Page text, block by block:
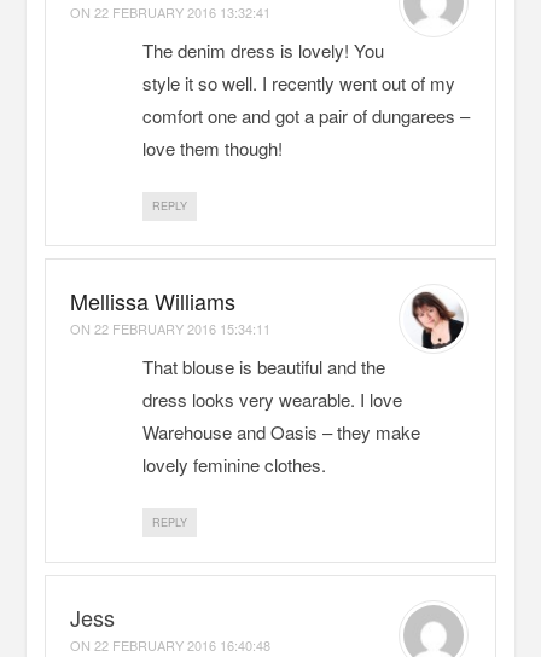
ON 22 FEBRUARY 2016 13:32:41
The denim dress is lovely! You
style it so well. I recently went out of my
comfort one and got a pair of dungarees –
love them though!
REPLY
Mellissa Williams
ON 22 FEBRUARY 2016 15:34:11
That blouse is beautiful and the
dress looks very wearable. I love
Warehouse and Oasis – they make
lovely feminine clothes.
REPLY
Jess
ON 22 FEBRUARY 2016 16:40:48